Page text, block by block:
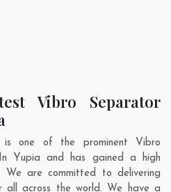
Vibro Separator
is one of the prominent Vibro
Yupia and has gained a high
are committed to delivering
all across the world. We have a